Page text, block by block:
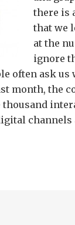
there is
that we
at the
ignore
often ask us
month, the
channels